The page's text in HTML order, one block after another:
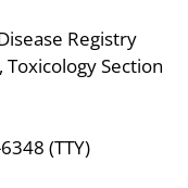
Registry
Section
(TTY)